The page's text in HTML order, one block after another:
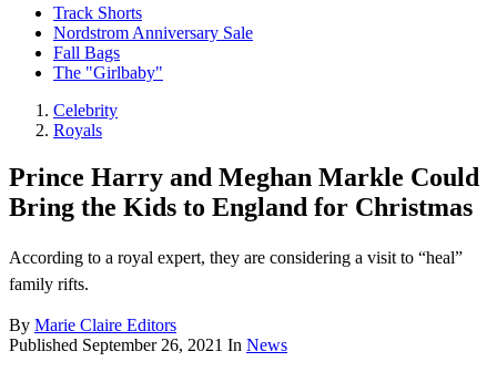
Track Shorts
Nordstrom Anniversary Sale
Fall Bags
The "Girlbaby"
Celebrity
Royals
Prince Harry and Meghan Markle Could
Bring the Kids to England for Christmas
According to a royal expert, they are considering a visit to “heal”
family rifts.
By Marie Claire Editors
Published September 26, 2021 In News